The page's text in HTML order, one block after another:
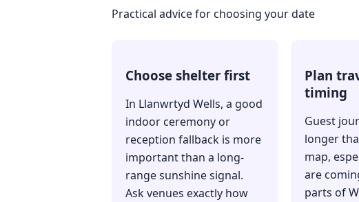
Practical advice for choosing your date
Choose shelter first
In Llanwrtyd Wells, a good
indoor ceremony or
reception fallback is more
important than a long-
range sunshine signal.
Ask venues exactly how
Plan
timing
Guest
longer
map,
are
parts of